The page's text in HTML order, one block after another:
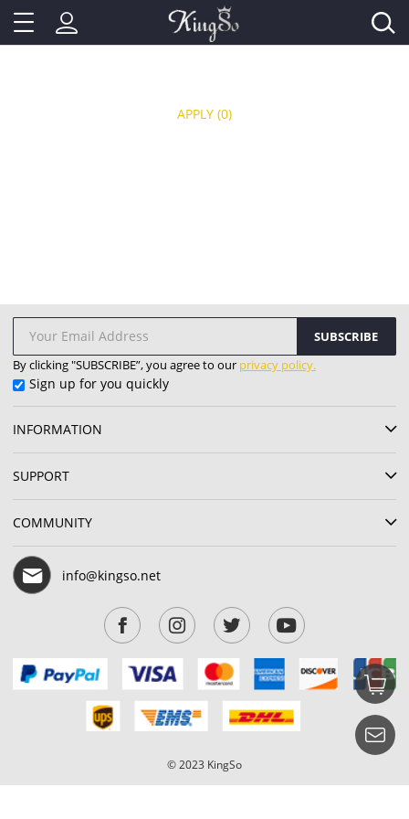
APPLY (0)
SUBSCRIBE
By clicking "SUBSCRIBE”, you agree to our privacy policy.
Sign up for you quickly
INFORMATION
SUPPORT
COMMUNITY
info@kingso.net
© 2023 KingSo